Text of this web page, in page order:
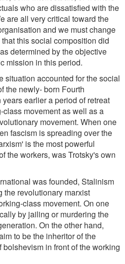
who are dissatisfied with the
are all very critical toward the
and we must change
this social composition did
determined by the objective
mission in this period.
situation accounted for the social
the newly- born Fourth
earlier a period of retreat
class movement as well as a
movement. When one
fascism is spreading over the
is the most powerful
the workers, was Trotsky's own
was founded, Stalinism
the revolutionary marxist
class movement. On one
by jailing or murdering the
On the other hand,
to be the inheritor of the
in front of the working